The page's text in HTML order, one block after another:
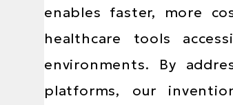
enables faster, more
healthcare tools
environments. By
platforms, our